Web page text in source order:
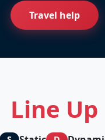
Travel help
Line Up